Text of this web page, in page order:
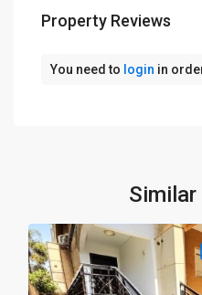
Property Reviews
You need to login in